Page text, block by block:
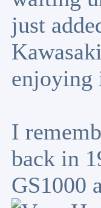
just
enjoying
I
back in
GS1000